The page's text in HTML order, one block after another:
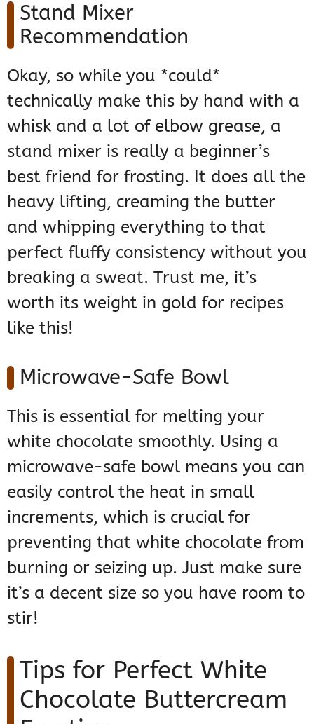
Stand Mixer
Recommendation
Okay, so while you *could*
technically make this by hand with a
whisk and a lot of elbow grease, a
stand mixer is really a beginner’s
best friend for frosting. It does all the
heavy lifting, creaming the butter
and whipping everything to that
perfect fluffy consistency without you
breaking a sweat. Trust me, it’s
worth its weight in gold for recipes
like this!
Microwave-Safe Bowl
This is essential for melting your
white chocolate smoothly. Using a
microwave-safe bowl means you can
easily control the heat in small
increments, which is crucial for
preventing that white chocolate from
burning or seizing up. Just make sure
it’s a decent size so you have room to
stir!
Tips for Perfect White
Chocolate Buttercream